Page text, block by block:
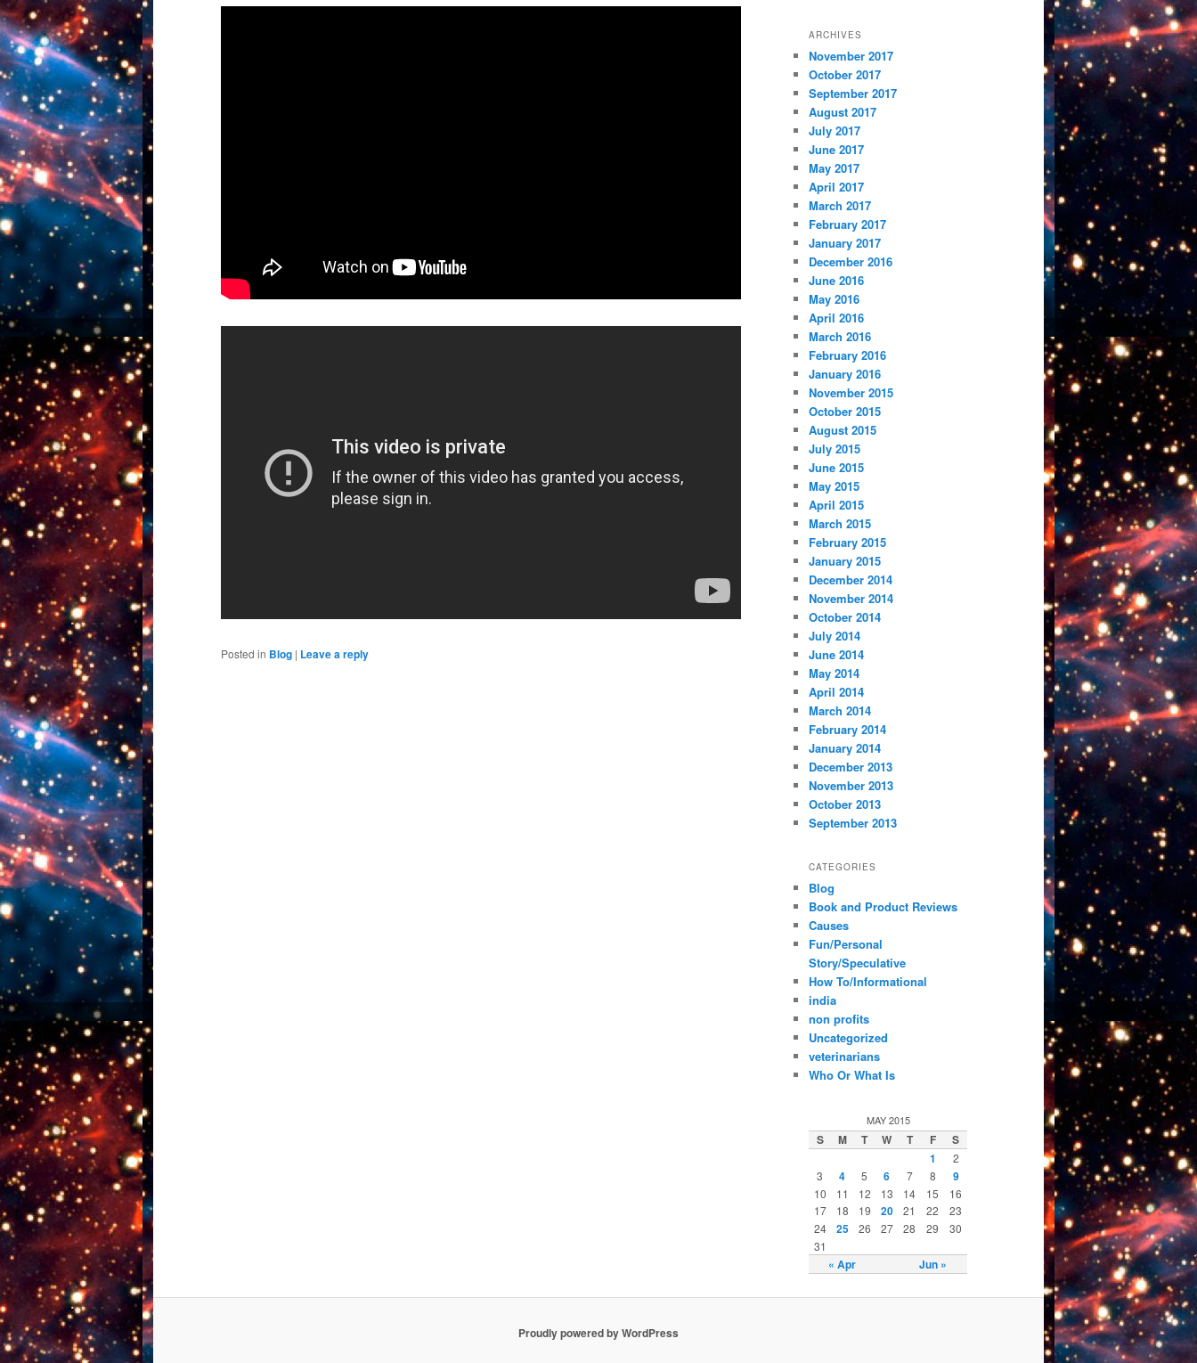
Posted in Blog | Leave a reply
ARCHIVES
November 2017
October 2017
September 2017
August 2017
July 2017
June 2017
May 2017
April 2017
March 2017
February 2017
January 2017
December 2016
June 2016
May 2016
April 2016
March 2016
February 2016
January 2016
November 2015
October 2015
August 2015
July 2015
June 2015
May 2015
April 2015
March 2015
February 2015
January 2015
December 2014
November 2014
October 2014
July 2014
June 2014
May 2014
April 2014
March 2014
February 2014
January 2014
December 2013
November 2013
October 2013
September 2013
CATEGORIES
Blog
Book and Product Reviews
Causes
Fun/Personal
Story/Speculative
How To/Informational
india
non profits
Uncategorized
veterinarians
Who Or What Is
MAY 2015
S M T W T F S
« Apr Jun »
1
2
3
4 5 6 7 8 9
10 11 12 13 14 15
16
17
18 19 20 21 22
23
24
25 26 27 28 29
30
31
Proudly powered by WordPress